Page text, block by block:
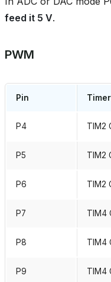
feed it 5 V.
PWM
Pin
P4 TIM2
P5 TIM2
P6 TIM2
P7 TIM4
P8 TIM4
P9 TIM4